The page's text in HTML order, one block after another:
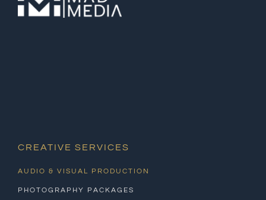
CREATIVE SERVICES
AUDIO & VISUAL PRODUCTION
PHOTOGRAPHY PACKAGES